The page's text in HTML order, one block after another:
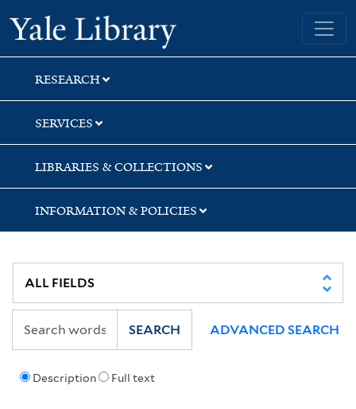
Skip
to
search
Skip
to
main
content
Yale University Library
RESEARCH
SERVICES
LIBRARIES & COLLECTIONS
INFORMATION & POLICIES
Description Full text
SEARCH ADVANCED SEARCH